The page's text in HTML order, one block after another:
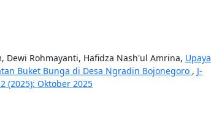
Rohmayanti, Hafidza Nash'ul Amrina, Upaya
Buket Bunga di Desa Ngradin Bojonegoro , J-
(2025): Oktober 2025